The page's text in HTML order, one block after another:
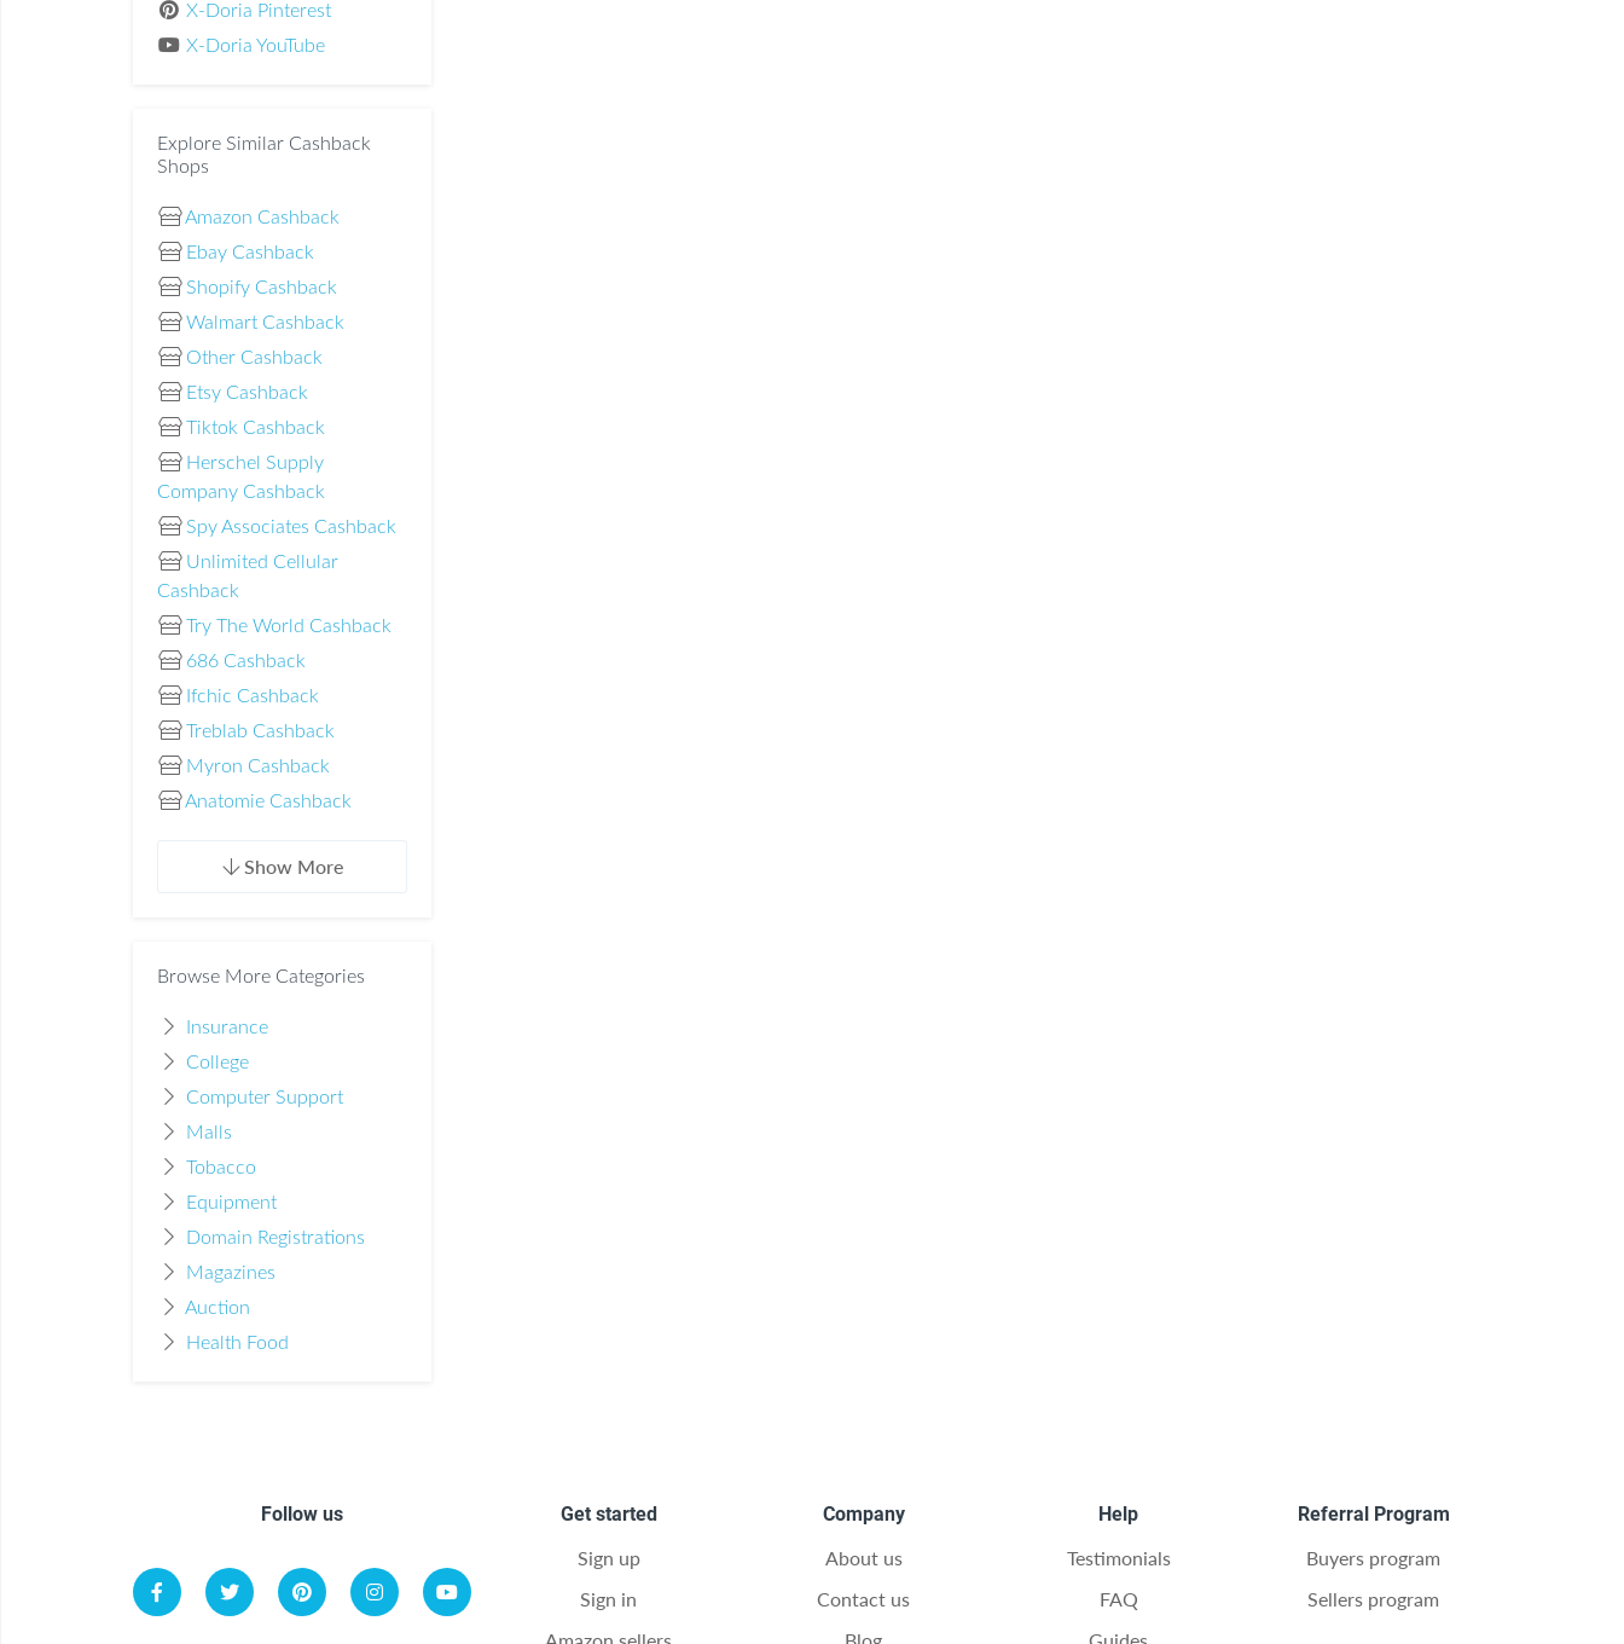
X-Doria Pinterest
X-Doria YouTube
Explore Similar Cashback
Shops
Amazon Cashback
Ebay Cashback
Shopify Cashback
Walmart Cashback
Other Cashback
Etsy Cashback
Tiktok Cashback
Herschel Supply
Company Cashback
Spy Associates Cashback
Unlimited Cellular
Cashback
Try The World Cashback
686 Cashback
Ifchic Cashback
Treblab Cashback
Myron Cashback
Anatomie Cashback
Show More
Browse More Categories
Insurance
College
Computer Support
Malls
Tobacco
Equipment
Domain Registrations
Magazines
Auction
Health Food
Follow us
Get started
Sign up
Sign in
Company
About us
Contact us
Help
Testimonials
FAQ
Referral Program
Buyers program
Sellers program